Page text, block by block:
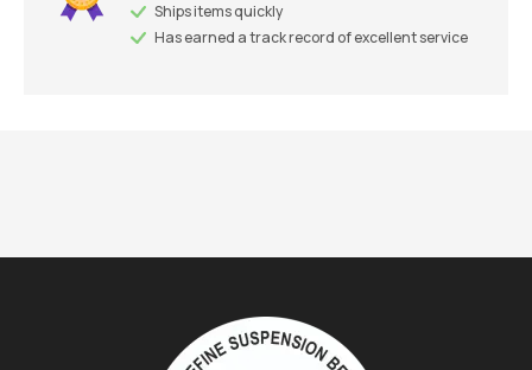
Ships items quickly
Has earned a track record of excellent service